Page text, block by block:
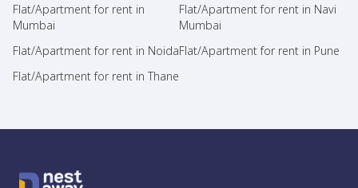
Flat/Apartment for rent in
Mumbai
Flat/Apartment for rent in Navi
Mumbai
Flat/Apartment for rent in NoidaFlat/Apartment for rent in Pune
Flat/Apartment for rent in Thane